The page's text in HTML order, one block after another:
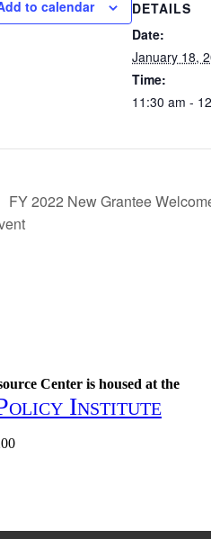
to calendar
DETAILS
Date:
January 18,
Time:
11:30 am -
FY 2022 New Grantee
Center is housed at the
Institute